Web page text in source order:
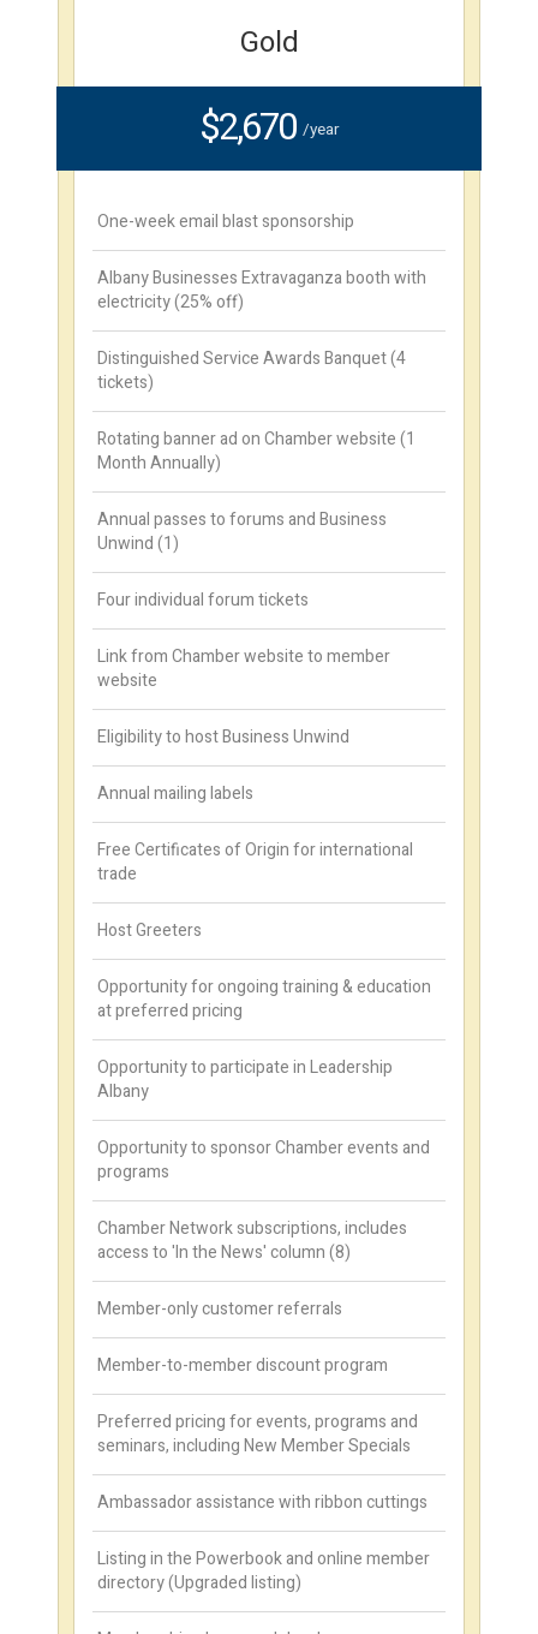
Gold
$2,670 /year
One-week email blast sponsorship
Albany Businesses Extravaganza booth with
electricity (25% off)
Distinguished Service Awards Banquet (4
tickets)
Rotating banner ad on Chamber website (1
Month Annually)
Annual passes to forums and Business
Unwind (1)
Four individual forum tickets
Link from Chamber website to member
website
Eligibility to host Business Unwind
Annual mailing labels
Free Certificates of Origin for international
trade
Host Greeters
Opportunity for ongoing training & education
at preferred pricing
Opportunity to participate in Leadership
Albany
Opportunity to sponsor Chamber events and
programs
Chamber Network subscriptions, includes
access to 'In the News' column (8)
Member-only customer referrals
Member-to-member discount program
Preferred pricing for events, programs and
seminars, including New Member Specials
Ambassador assistance with ribbon cuttings
Listing in the Powerbook and online member
directory (Upgraded listing)